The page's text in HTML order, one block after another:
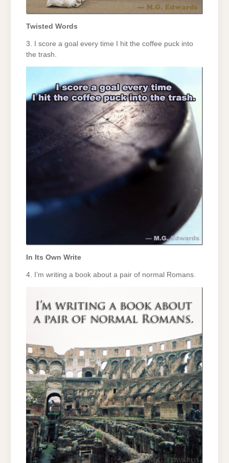
Twisted Words
3. I score a goal every time I hit the coffee puck into
the trash.
In Its Own Write
4. I’m writing a book about a pair of normal Romans.